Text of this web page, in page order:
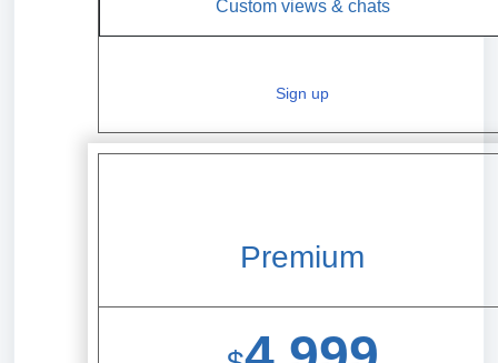
Custom views & chats
Sign up
Premium